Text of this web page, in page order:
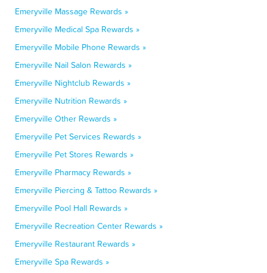
Emeryville Massage Rewards »
Emeryville Medical Spa Rewards »
Emeryville Mobile Phone Rewards »
Emeryville Nail Salon Rewards »
Emeryville Nightclub Rewards »
Emeryville Nutrition Rewards »
Emeryville Other Rewards »
Emeryville Pet Services Rewards »
Emeryville Pet Stores Rewards »
Emeryville Pharmacy Rewards »
Emeryville Piercing & Tattoo Rewards »
Emeryville Pool Hall Rewards »
Emeryville Recreation Center Rewards »
Emeryville Restaurant Rewards »
Emeryville Spa Rewards »